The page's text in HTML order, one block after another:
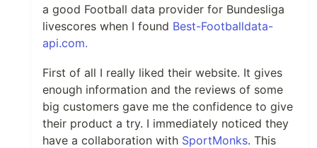
a good Football data provider for Bundesliga
livescores when I found Best-Footballdata-
api.com.
First of all I really liked their website. It gives
enough information and the reviews of some
big customers gave me the confidence to give
their product a try. I immediately noticed they
have a collaboration with SportMonks. This